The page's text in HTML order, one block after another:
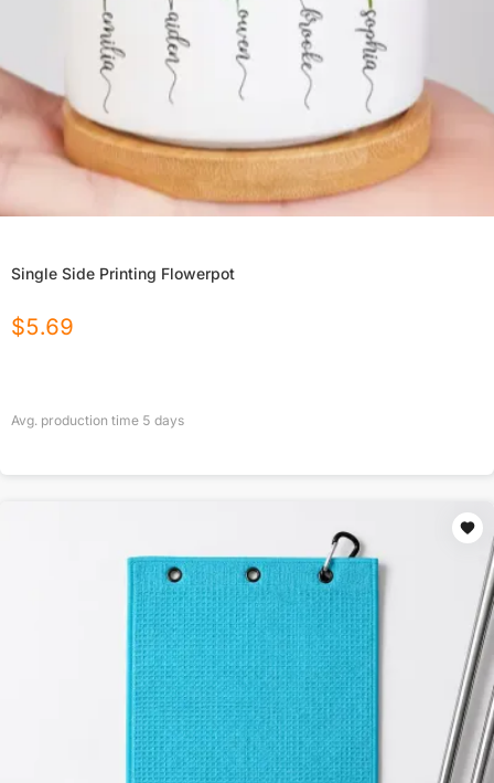
Single Side Printing Flowerpot
$5.69
Avg. production time 5 days